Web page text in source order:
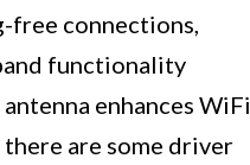
free connections,
functionality
enhances WiFi
are some driver